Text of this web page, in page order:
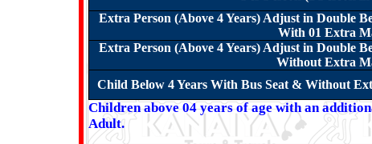
Extra Person (Above 4 Years) Adjust in Double
With 01 Extra
Extra Person (Above 4 Years) Adjust in Double
Without Extra
Child Below 4 Years With Bus Seat & Without
Children above 04 years of age with an
Adult.